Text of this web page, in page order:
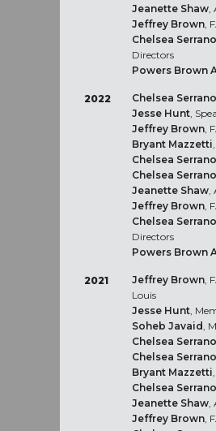
Jeanette Shaw,
Jeffrey Brown,
Chelsea
Directors
Powers Brown
2022 Chelsea
Jesse Hunt,
Jeffrey Brown,
Bryant Mazzetti
Chelsea
Chelsea
Jeanette Shaw,
Jeffrey Brown,
Chelsea
Directors
Powers Brown
2021 Jeffrey Brown,
Louis
Jesse Hunt,
Soheb Javaid,
Chelsea
Chelsea
Bryant Mazzetti
Chelsea
Jeanette Shaw,
Jeffrey Brown,